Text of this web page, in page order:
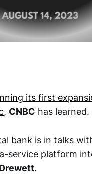
its first
, CNBC has learned.
bank is in talks
service platform